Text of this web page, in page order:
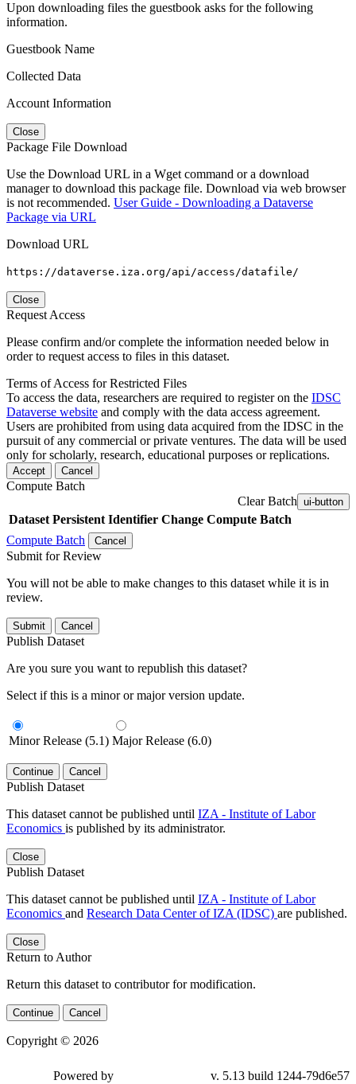
Upon downloading files the guestbook asks for the following
information.
Guestbook Name
Collected Data
Account Information
Close
Package File Download
Use the Download URL in a Wget command or a download
manager to download this package file. Download via web browser
is not recommended. User Guide - Downloading a Dataverse
Package via URL
Download URL
https://dataverse.iza.org/api/access/datafile/
Close
Request Access
Please confirm and/or complete the information needed below in
order to request access to files in this dataset.
Terms of Access for Restricted Files
To access the data, researchers are required to register on the IDSC
Dataverse website and comply with the data access agreement.
Users are prohibited from using data acquired from the IDSC in the
pursuit of any commercial or private ventures. The data will be used
only for scholarly, research, educational purposes or replications.
Accept Cancel
Compute Batch
Clear Batch ui-button
Dataset Persistent Identifier Change Compute Batch
Compute Batch
Cancel
Submit for Review
You will not be able to make changes to this dataset while it is in
review.
Submit Cancel
Publish Dataset
Are you sure you want to republish this dataset?
Select if this is a minor or major version update.
Minor Release (5.1) Major Release (6.0)
Continue Cancel
Publish Dataset
This dataset cannot be published until IZA - Institute of Labor
Economics is published by its administrator.
Close
Publish Dataset
This dataset cannot be published until IZA - Institute of Labor
Economics and Research Data Center of IZA (IDSC) are published.
Close
Return to Author
Return this dataset to contributor for modification.
Continue Cancel
Copyright © 2026
Powered by v. 5.13 build 1244-79d6e57